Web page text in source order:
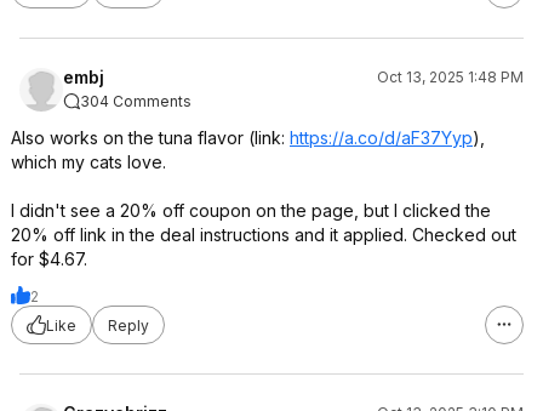
embj
Oct 13, 2025 1:48 PM
304 Comments
Also works on the tuna flavor (link: https://a.co/d/aF37Yyp),
which my cats love.
I didn't see a 20% off coupon on the page, but I clicked the
20% off link in the deal instructions and it applied. Checked out
for $4.67.
2
Like
Reply